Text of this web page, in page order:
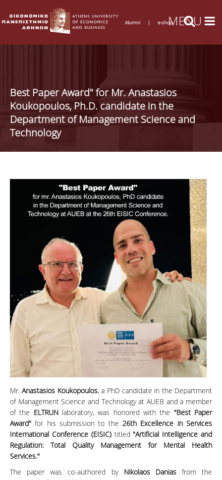
Alumni | e-shop
Best Paper Award" for Mr. Anastasios
Koukopoulos, Ph.D. candidate in the
Department of Management Science and
Technology
Mr.Anastasios Koukopoulos, a PhD candidate in the Department
of Management Science and Technology at AUEB and a member
of the ELTRUNlaboratory, was honored with the "Best Paper
Award" for his submission to the 26th Excellence in Services
International Conference (EISIC)titled "Artificial Intelligence and
Regulation: Total Quality Management for Mental Health
Services."
The paper was co-authored by Nikolaos Daniasfrom the